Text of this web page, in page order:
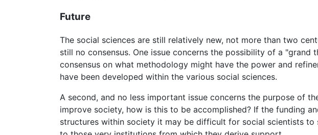
Future
The social sciences are still relatively new, not more than two
still no consensus. One issue concerns the possibility of a
consensus on what methodology might have the power and
have been developed within the various social sciences.
A second, and no less important issue concerns the purpose of
improve society, how is this to be accomplished? If the funding
structures within society it may be difficult for social scientists to